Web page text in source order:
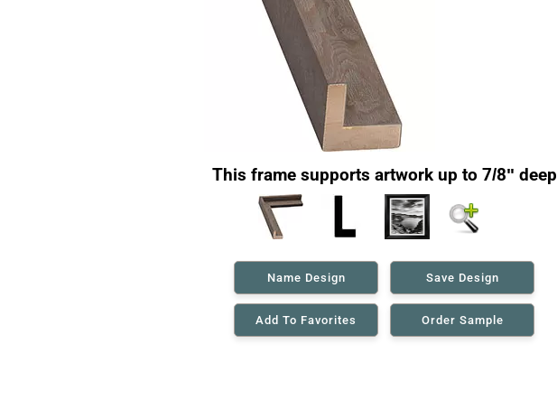
This frame supports artwork up to 7/8" deep
Name Design Save Design
Add To Favorites Order Sample